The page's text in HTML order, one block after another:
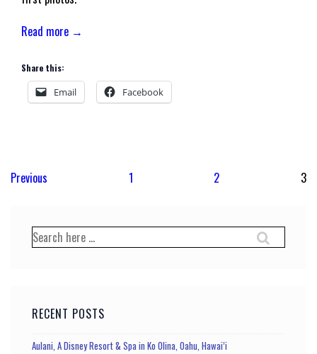
Read more →
Share this:
Email Facebook
Posts
Previous 1 2 3
Search
for:
RECENT POSTS
Aulani, A Disney Resort & Spa in Ko Olina, Oahu, Hawai’i